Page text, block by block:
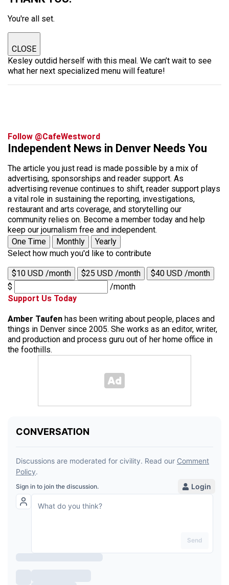
You're all set.
CLOSE
Kesley outdid herself with this meal. We can’t wait to see
what her next specialized menu will feature!
Follow @CafeWestword
Independent News in Denver Needs You
The article you just read is made possible by a mix of
advertising, sponsorships and reader support. As
advertising revenue continues to shift, reader support plays
a vital role in sustaining the reporting, investigations,
restaurant and arts coverage, and storytelling our
community relies on. Become a member today and help
keep our journalism free and independent.
One Time
Monthly
Yearly
Select how much you'd like to contribute
$10 USD /month $25 USD /month
$40 USD /month
$
/month
Support Us Today
Amber Taufen has been writing about people, places and
things in Denver since 2005. She works as an editor, writer,
and production and process guru out of her home office in
the foothills.